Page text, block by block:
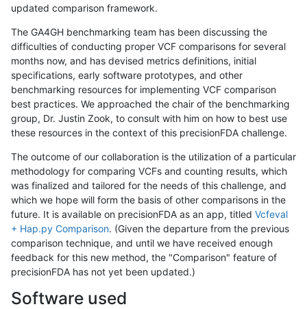
updated comparison framework.
The GA4GH benchmarking team has been discussing the
difficulties of conducting proper VCF comparisons for several
months now, and has devised metrics definitions, initial
specifications, early software prototypes, and other
benchmarking resources for implementing VCF comparison
best practices. We approached the chair of the benchmarking
group, Dr. Justin Zook, to consult with him on how to best use
these resources in the context of this precisionFDA challenge.
The outcome of our collaboration is the utilization of a particular
methodology for comparing VCFs and counting results, which
was finalized and tailored for the needs of this challenge, and
which we hope will form the basis of other comparisons in the
future. It is available on precisionFDA as an app, titled Vcfeval
+ Hap.py Comparison. (Given the departure from the previous
comparison technique, and until we have received enough
feedback for this new method, the "Comparison" feature of
precisionFDA has not yet been updated.)
Software used